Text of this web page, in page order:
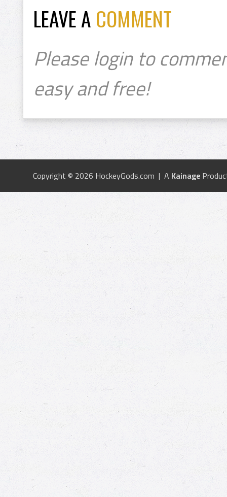
LEAVE A COMMENT
Please login to
easy and free!
Copyright © 2026 HockeyGods.com | A Kainage